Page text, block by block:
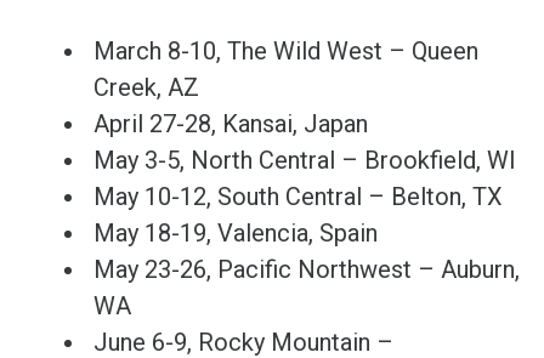
March 8-10, The Wild West – Queen
Creek, AZ
April 27-28, Kansai, Japan
May 3-5, North Central – Brookfield, WI
May 10-12, South Central – Belton, TX
May 18-19, Valencia, Spain
May 23-26, Pacific Northwest – Auburn,
WA
June 6-9, Rocky Mountain –